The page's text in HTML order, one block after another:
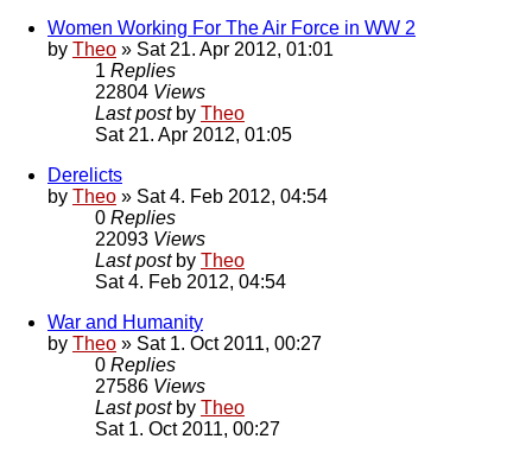
Women Working For The Air Force in WW 2
by Theo » Sat 21. Apr 2012, 01:01
1 Replies
22804 Views
Last post by Theo
Sat 21. Apr 2012, 01:05
Derelicts
by Theo » Sat 4. Feb 2012, 04:54
0 Replies
22093 Views
Last post by Theo
Sat 4. Feb 2012, 04:54
War and Humanity
by Theo » Sat 1. Oct 2011, 00:27
0 Replies
27586 Views
Last post by Theo
Sat 1. Oct 2011, 00:27